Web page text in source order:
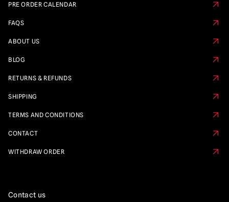
PRE ORDER CALENDAR
FAQS
ABOUT US
BLOG
RETURNS & REFUNDS
SHIPPING
TERMS AND CONDITIONS
CONTACT
WITHDRAW ORDER
Contact us